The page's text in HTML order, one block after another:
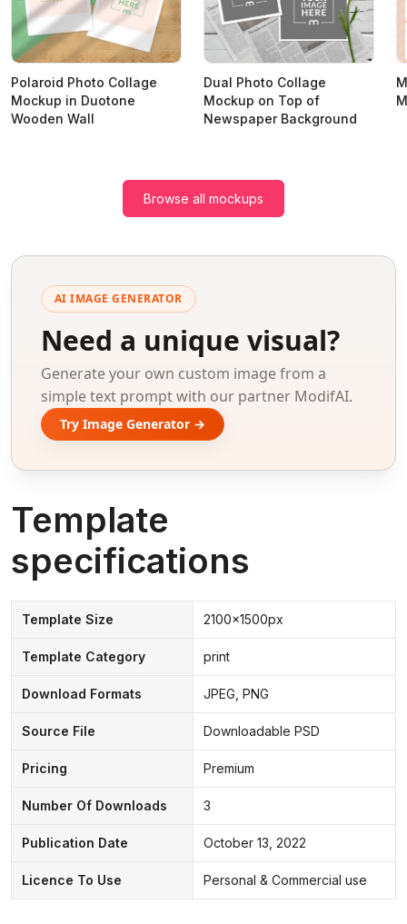
Polaroid Photo Collage
Mockup in Duotone
Wooden Wall
Dual Photo Collage
Mockup on Top of
Newspaper Background
Browse all mockups
AI IMAGE GENERATOR
Need a unique visual?
Generate your own custom image from a
simple text prompt with our partner ModifAI.
Try Image Generator →
Template
specifications
Template Size 2100x1500px
Template Category print
Download Formats JPEG, PNG
Source File Downloadable PSD
Pricing Premium
Number Of Downloads 3
Publication Date October 13, 2022
Licence To Use Personal & Commercial use